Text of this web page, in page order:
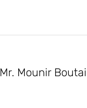
Mr. Mounir